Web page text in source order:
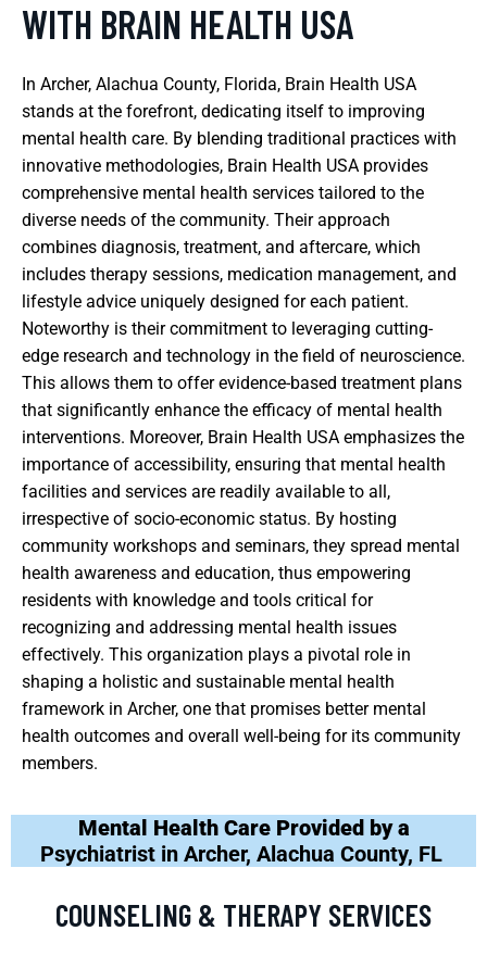
WITH BRAIN HEALTH USA
In Archer, Alachua County, Florida, Brain Health USA
stands at the forefront, dedicating itself to improving
mental health care. By blending traditional practices with
innovative methodologies, Brain Health USA provides
comprehensive mental health services tailored to the
diverse needs of the community. Their approach
combines diagnosis, treatment, and aftercare, which
includes therapy sessions, medication management, and
lifestyle advice uniquely designed for each patient.
Noteworthy is their commitment to leveraging cutting-
edge research and technology in the field of neuroscience.
This allows them to offer evidence-based treatment plans
that significantly enhance the efficacy of mental health
interventions. Moreover, Brain Health USA emphasizes the
importance of accessibility, ensuring that mental health
facilities and services are readily available to all,
irrespective of socio-economic status. By hosting
community workshops and seminars, they spread mental
health awareness and education, thus empowering
residents with knowledge and tools critical for
recognizing and addressing mental health issues
effectively. This organization plays a pivotal role in
shaping a holistic and sustainable mental health
framework in Archer, one that promises better mental
health outcomes and overall well-being for its community
members.
Mental Health Care Provided by a
Psychiatrist in Archer, Alachua County, FL
COUNSELING & THERAPY SERVICES